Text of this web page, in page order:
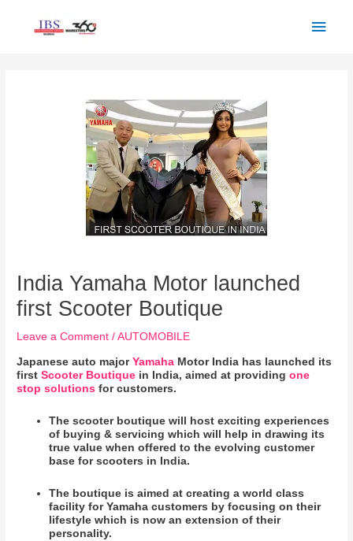
India Yamaha Motor launched
first Scooter Boutique
Leave a Comment /AUTOMOBILE
Japanese auto majorYamaha Motor India has launched its
firstScooter Boutique in India, aimed at providingone
stop solutions for customers.
The scooter boutique will host exciting experiences
of buying & servicing which will help in drawing its
true value when offered to the evolving customer
base for scooters in India.
The boutique is aimed at creating a world class
facility for Yamaha customers by focusing on their
lifestyle which is now an extension of their
personality.